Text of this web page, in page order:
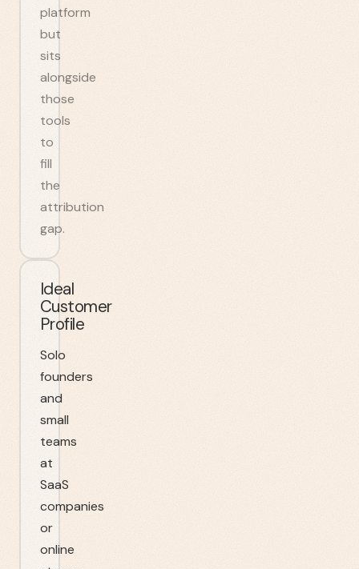
platform
but
sits
alongside
those
tools
to
fill
the
attribution
gap.
Ideal
Customer
Profile
Solo
founders
and
small
teams
at
SaaS
companies
or
online